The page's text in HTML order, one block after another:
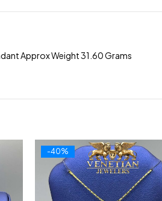
Approx Weight 31.60 Grams
-40%